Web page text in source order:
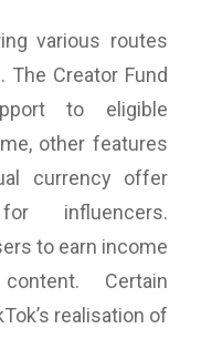
various routes
Creator Fund
to eligible
other features
currency offer
influencers.
to earn income
Certain
realisation of